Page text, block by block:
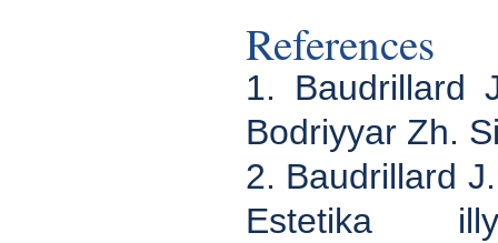
References
1. Baudrillard
Bodriyyar Zh.
2. Baudrillard
Estetika